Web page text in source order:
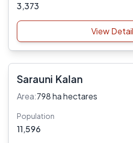
3,373
View
Sarauni Kalan
Area:798 ha hectares
Population
11,596